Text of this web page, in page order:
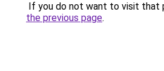
If you do not want to visit that
the previous page.